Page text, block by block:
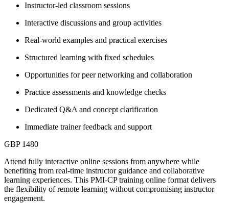
Instructor-led classroom sessions
Interactive discussions and group activities
Real-world examples and practical exercises
Structured learning with fixed schedules
Opportunities for peer networking and collaboration
Practice assessments and knowledge checks
Dedicated Q&A and concept clarification
Immediate trainer feedback and support
GBP 1480
Attend fully interactive online sessions from anywhere while
benefiting from real-time instructor guidance and collaborative
learning experiences. This PMI-CP training online format delivers
the flexibility of remote learning without compromising instructor
engagement.